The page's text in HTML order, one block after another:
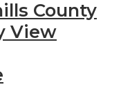
County
View